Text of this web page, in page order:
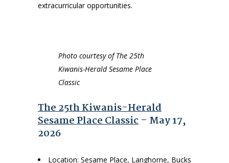
extracurricular opportunities.
Photo courtesy of The 25th
Kiwanis-Herald Sesame Place
Classic
The 25th Kiwanis-Herald
Sesame Place Classic – May 17,
2026
Location: Sesame Place, Langhorne, Bucks